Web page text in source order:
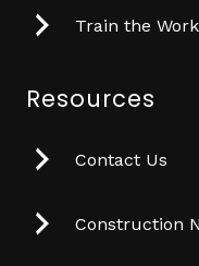
Train the
Resources
Contact Us
Construction